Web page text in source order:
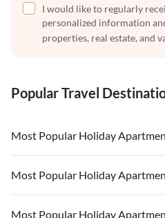
I would like to regularly
personalized information
properties, real estate, and
Popular Travel
Most Popular Holiday
Vacation Apartments in USA
Vacation Apartments in Florida
Most Popular Holiday
Vacation Apartments in USA
Most Popular Holiday